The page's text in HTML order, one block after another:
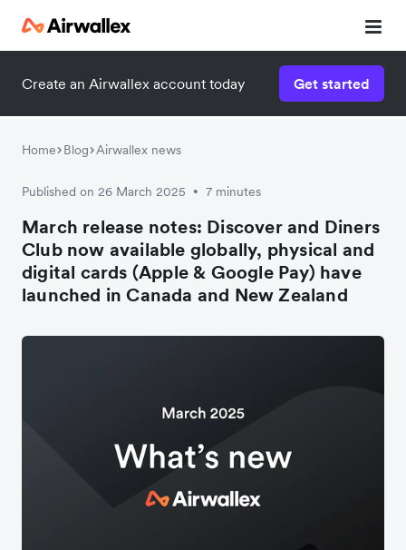
Create an Airwallex account today Get started
Home Blog Airwallex news
Published on 26 March 2025 • 7 minutes
March release notes: Discover and Diners
Club now available globally, physical and
digital cards (Apple & Google Pay) have
launched in Canada and New Zealand